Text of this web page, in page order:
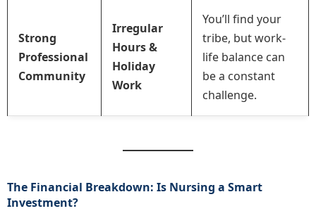
Strong
Professional
Community
Irregular
Hours &
Holiday
Work
You’ll find your
tribe, but work-
life balance can
be a constant
challenge.
The Financial Breakdown: Is Nursing a Smart
Investment?